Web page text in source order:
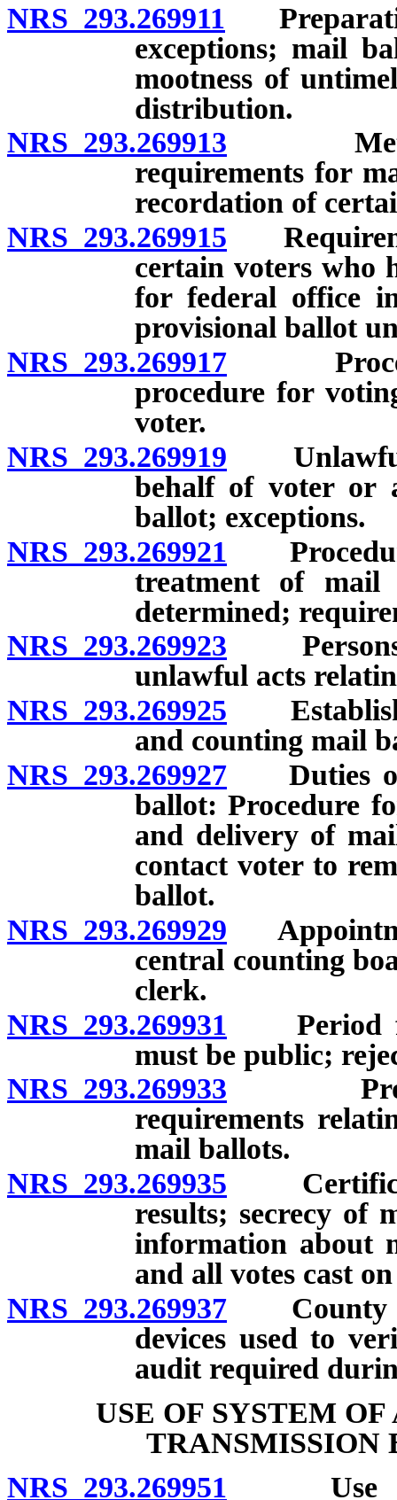
NRS 293.269911
exceptions; mail
mootness of
distribution.
NRS 293.269913
requirements for
recordation of
NRS 293.269915
certain voters who
for federal office
provisional ballot
NRS 293.269917
procedure for
voter.
NRS 293.269919 Unlawful
behalf of voter or
ballot; exceptions.
NRS 293.269921
treatment of mail
determined;
NRS 293.269923 Persons
unlawful acts
NRS 293.269925
and counting mail
NRS 293.269927 Duties of
ballot: Procedure
and delivery of
contact voter to
ballot.
NRS 293.269929
central counting
clerk.
NRS 293.269931 Period
must be public;
NRS 293.269933
requirements
mail ballots.
NRS 293.269935
results; secrecy of
information about
and all votes cast
NRS 293.269937 County
devices used to
audit required
USE OF SYSTEM
TRANSMISSION
NRS 293.269951 Use of